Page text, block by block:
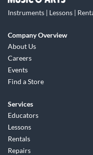
Instruments | Lessons |
Company Overview
About Us
Careers
Events
Find a Store
Services
Educators
Lessons
Rentals
Repairs